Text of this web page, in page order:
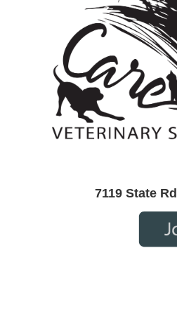
7119 State